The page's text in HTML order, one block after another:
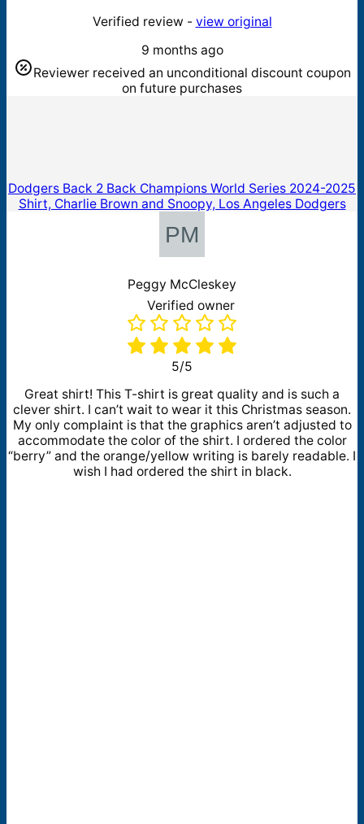
Verified review - view original
9 months ago
Reviewer received an unconditional discount coupon
on future purchases
Dodgers Back 2 Back Champions World Series 2024-2025
Shirt, Charlie Brown and Snoopy, Los Angeles Dodgers
Peggy McCleskey
Verified owner
5/5
Great shirt! This T-shirt is great quality and is such a
clever shirt. I can’t wait to wear it this Christmas season.
My only complaint is that the graphics aren’t adjusted to
accommodate the color of the shirt. I ordered the color
“berry” and the orange/yellow writing is barely readable. I
wish I had ordered the shirt in black.